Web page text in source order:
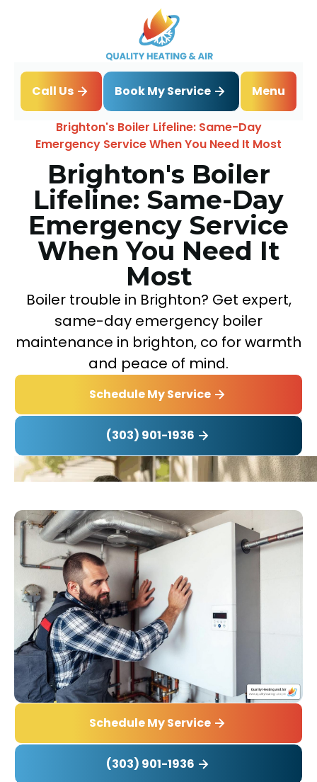
Call Us Book My Service
Menu
Home
Blog
Brighton's Boiler Lifeline: Same-Day
Emergency Service When You Need It Most
Brighton's Boiler
Lifeline: Same-Day
Emergency Service
When You Need It
Most
Boiler trouble in Brighton? Get expert,
same-day emergency boiler
maintenance in brighton, co for warmth
and peace of mind.
Schedule My Service
(303) 901-1936
Schedule My Service
(303) 901-1936